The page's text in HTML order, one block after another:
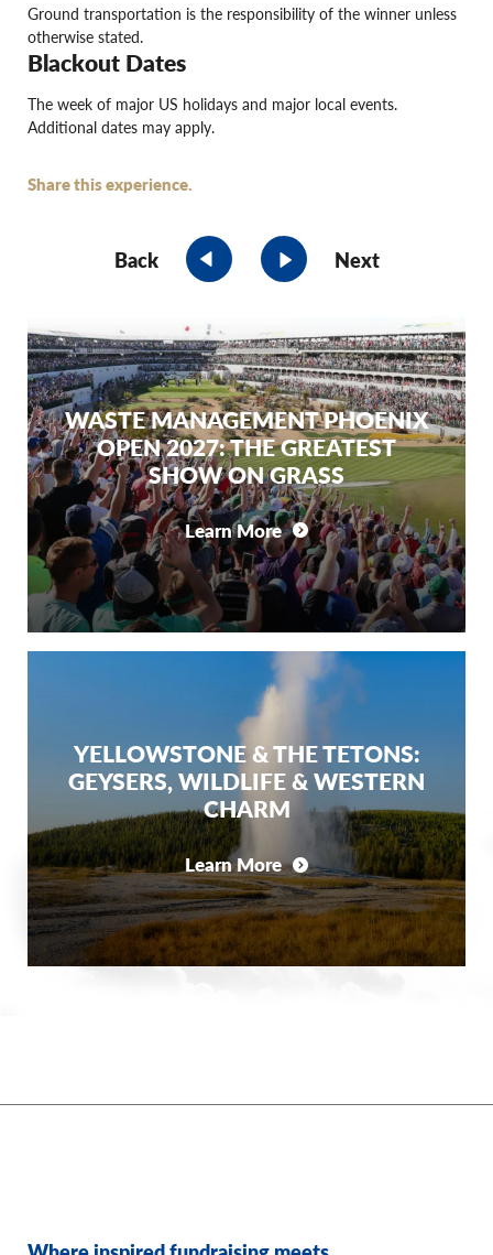
Ground transportation is the responsibility of the winner unless
otherwise stated.
Blackout Dates
The week of major US holidays and major local events.
Additional dates may apply.
Share this experience.
Back Next
WASTE MANAGEMENT PHOENIX
OPEN 2027: THE GREATEST
SHOW ON GRASS
Learn More
YELLOWSTONE & THE TETONS:
GEYSERS, WILDLIFE & WESTERN
CHARM
Learn More